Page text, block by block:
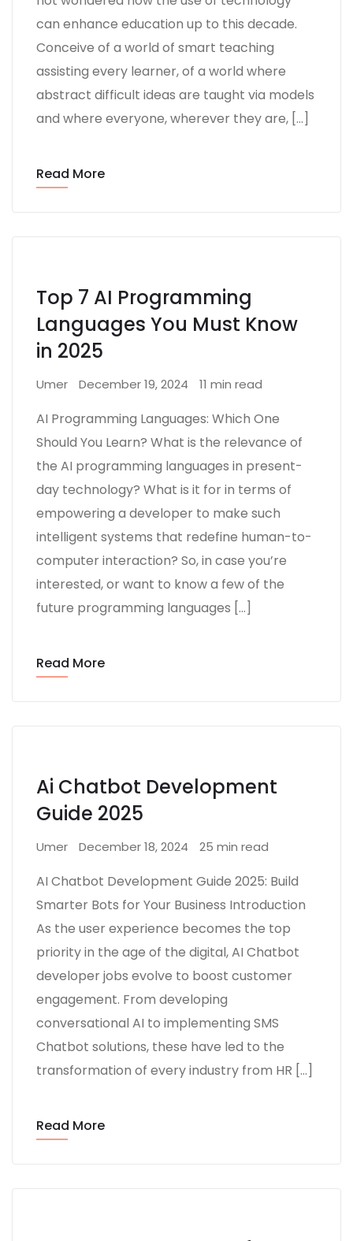
can enhance education up to this decade.
Conceive of a world of smart teaching
assisting every learner, of a world where
abstract difficult ideas are taught via models
and where everyone, wherever they are, […]
Read More
Top 7 AI Programming
Languages You Must Know
in 2025
Umer December 19, 2024 11 min read
AI Programming Languages: Which One
Should You Learn? What is the relevance of
the AI programming languages in present-
day technology? What is it for in terms of
empowering a developer to make such
intelligent systems that redefine human-to-
computer interaction? So, in case you’re
interested, or want to know a few of the
future programming languages […]
Read More
Ai Chatbot Development
Guide 2025
Umer December 18, 2024 25 min read
AI Chatbot Development Guide 2025: Build
Smarter Bots for Your Business Introduction
As the user experience becomes the top
priority in the age of the digital, AI Chatbot
developer jobs evolve to boost customer
engagement. From developing
conversational AI to implementing SMS
Chatbot solutions, these have led to the
transformation of every industry from HR […]
Read More